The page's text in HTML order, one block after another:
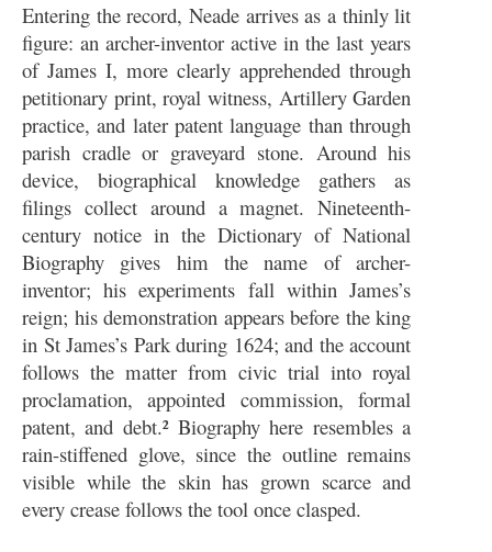
Entering the record, Neade arrives as a thinly lit
figure: an archer-inventor active in the last years
of James I, more clearly apprehended through
petitionary print, royal witness, Artillery Garden
practice, and later patent language than through
parish cradle or graveyard stone. Around his
device, biographical knowledge gathers as
filings collect around a magnet. Nineteenth-
century notice in the Dictionary of National
Biography gives him the name of archer-
inventor; his experiments fall within James’s
reign; his demonstration appears before the king
in St James’s Park during 1624; and the account
follows the matter from civic trial into royal
proclamation, appointed commission, formal
patent, and debt.² Biography here resembles a
rain-stiffened glove, since the outline remains
visible while the skin has grown scarce and
every crease follows the tool once clasped.